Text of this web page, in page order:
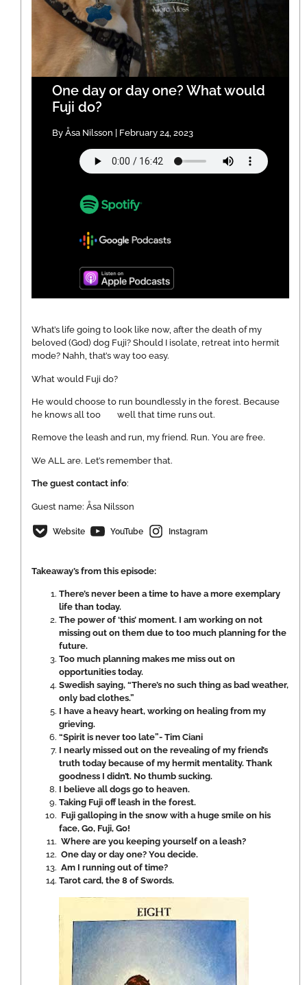
One day or day one? What would
Fuji do?
By Åsa Nilsson | February 24, 2023
What’s life going to look like now, after the death of my
beloved (God) dog Fuji? Should I isolate, retreat into hermit
mode? Nahh, that’s way too easy.
What would Fuji do?
He would choose to run boundlessly in the forest. Because
he knows all too well that time runs out.
Remove the leash and run, my friend. Run. You are free.
We ALL are. Let’s remember that.
The guest contact info:
Guest name: Åsa Nilsson
Website YouTube Instagram
Takeaway’s from this episode:
There’s never been a time to have a more exemplary
life than today.
The power of ‘this’ moment. I am working on not
missing out on them due to too much planning for the
future.
Too much planning makes me miss out on
opportunities today.
Swedish saying, “There’s no such thing as bad weather,
only bad clothes.”
I have a heavy heart, working on healing from my
grieving.
“Spirit is never too late”- Tim Ciani
I nearly missed out on the revealing of my friend’s
truth today because of my hermit mentality. Thank
goodness I didn’t. No thumb sucking.
I believe all dogs go to heaven.
Taking Fuji off leash in the forest.
Fuji galloping in the snow with a huge smile on his
face, Go, Fuji, Go!
Where are you keeping yourself on a leash?
One day or day one? You decide.
Am I running out of time?
Tarot card, the 8 of Swords.